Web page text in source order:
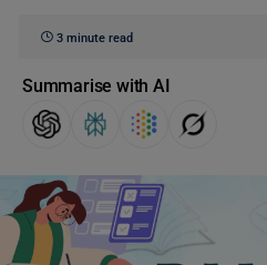
3 minute read
Summarise with AI